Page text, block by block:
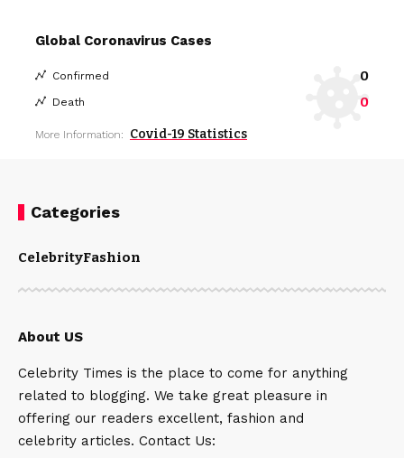
Global Coronavirus Cases
Confirmed 0
Death 0
More Information: Covid-19 Statistics
Categories
CelebrityFashion
About US
Celebrity Times is the place to come for anything
related to blogging. We take great pleasure in
offering our readers excellent, fashion and
celebrity articles. Contact Us: